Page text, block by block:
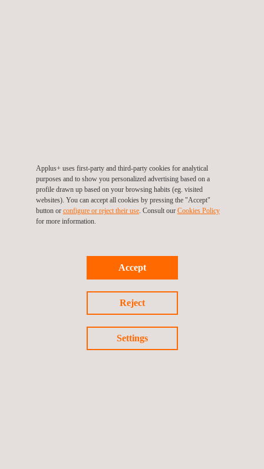
Environmental Management Service
Certification
Applus+ uses first-party and third-party cookies for analytical
purposes and to show you personalized advertising based on a
profile drawn up based on your browsing habits (eg. visited
websites). You can accept all cookies by pressing the "Accept"
button or configure or reject their use. Consult our Cookies Policy
for more information.
Accept
Reject
Settings